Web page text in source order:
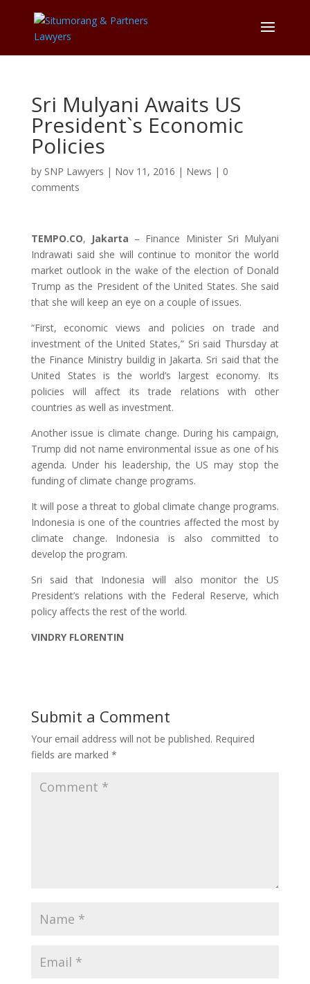
Sri Mulyani Awaits US
President`s Economic
Policies
by SNP Lawyers | Nov 11, 2016 | News | 0
comments
TEMPO.CO, Jakarta – Finance Minister Sri Mulyani
Indrawati said she will continue to monitor the world
market outlook in the wake of the election of Donald
Trump as the President of the United States. She said
that she will keep an eye on a couple of issues.
“First, economic views and policies on trade and
investment of the United States,” Sri said Thursday at
the Finance Ministry buildig in Jakarta. Sri said that the
United States is the world’s largest economy. Its
policies will affect its trade relations with other
countries as well as investment.
Another issue is climate change. During his campaign,
Trump did not name environmental issue as one of his
agenda. Under his leadership, the US may stop the
funding of climate change programs.
It will pose a threat to global climate change programs.
Indonesia is one of the countries affected the most by
climate change. Indonesia is also committed to
develop the program.
Sri said that Indonesia will also monitor the US
President’s relations with the Federal Reserve, which
policy affects the rest of the world.
VINDRY FLORENTIN
Submit a Comment
Your email address will not be published. Required
fields are marked *